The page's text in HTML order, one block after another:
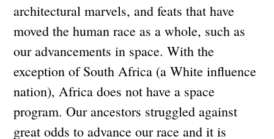
architectural marvels, and feats that have
moved the human race as a whole, such as
our advancements in space. With the
exception of South Africa (a White influence
nation), Africa does not have a space
program. Our ancestors struggled against
great odds to advance our race and it is